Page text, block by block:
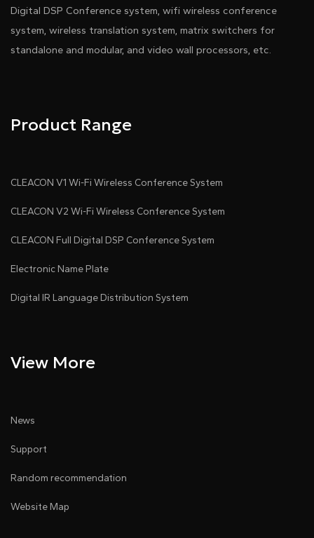
Digital DSP Conference system, wifi wireless conference
system, wireless translation system, matrix switchers for
standalone and modular, and video wall processors, etc.
Product Range
CLEACON V1 Wi-Fi Wireless Conference System
CLEACON V2 Wi-Fi Wireless Conference System
CLEACON Full Digital DSP Conference System
Electronic Name Plate
Digital IR Language Distribution System
View More
News
Support
Random recommendation
Website Map